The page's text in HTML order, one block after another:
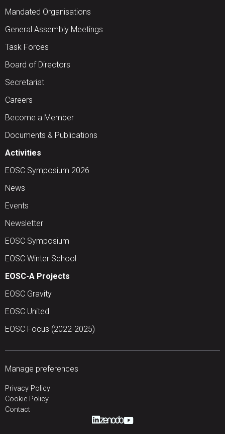
Mandated Organisations
General Assembly Meetings
Task Forces
Board of Directors
Secretariat
Careers
Become a Member
Documents & Publications
Activities
EOSC Symposium 2026
News
Events
Newsletter
EOSC Symposium
EOSC Winter School
EOSC-A Projects
EOSC Gravity
EOSC United
EOSC Focus (2022-2025)
Manage preferences
Privacy Policy
Cookie Policy
Contact